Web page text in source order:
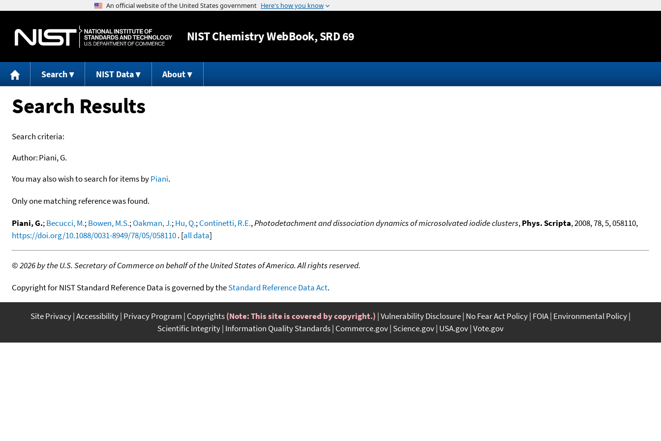
Jump to content
NISTChemistry WebBook, SRD 69
Search NIST Data About
Search Results
Search criteria:
Author:Piani, G.
You may also wish to search for items byPiani.
Only one matching reference was found.
Piani, G.;Becucci, M.;Bowen, M.S.;Oakman, J.;Hu, Q.;Continetti, R.E.,Photodetachment and dissociation dynamics of microsolvated iodide clusters,Phys. Scripta, 2008, 78, 5, 058110,
https://doi.org/10.1088/0031-8949/78/05/058110. [all data]
©2026 by the U.S. Secretary of Commerce on behalf of the United States of America. All rights reserved.
Copyright for NIST Standard Reference Data is governed by theStandard Reference Data Act.
Site Privacy Accessibility Privacy Program Copyrights(Note: This site is covered by copyright.) Vulnerability Disclosure No Fear Act Policy FOIA Environmental Policy
Scientific Integrity Information Quality Standards Commerce.gov Science.gov USA.gov Vote.gov